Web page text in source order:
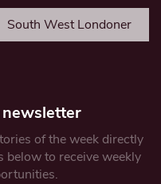
South West Londoner
of the week directly
below to receive weekly